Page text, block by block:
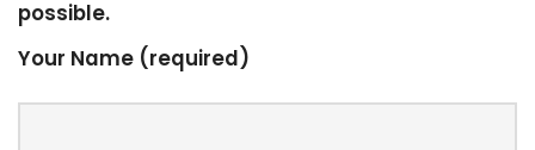
possible.
Your Name (required)